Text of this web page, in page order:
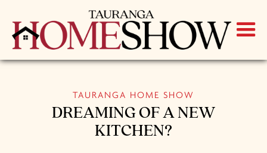
TAURANGA HOME SHOW
DREAMING OF A NEW
KITCHEN?